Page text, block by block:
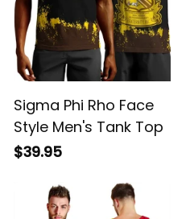
Sigma Phi Rho Face
Style Men's Tank Top
$39.95